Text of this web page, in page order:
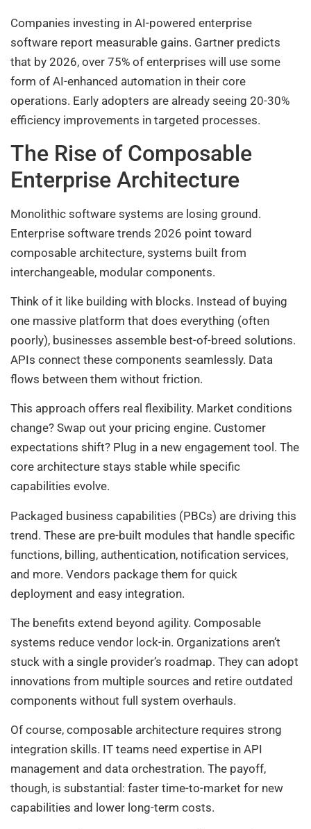
Companies investing in AI-powered enterprise
software report measurable gains. Gartner predicts
that by 2026, over 75% of enterprises will use some
form of AI-enhanced automation in their core
operations. Early adopters are already seeing 20-30%
efficiency improvements in targeted processes.
The Rise of Composable
Enterprise Architecture
Monolithic software systems are losing ground.
Enterprise software trends 2026 point toward
composable architecture, systems built from
interchangeable, modular components.
Think of it like building with blocks. Instead of buying
one massive platform that does everything (often
poorly), businesses assemble best-of-breed solutions.
APIs connect these components seamlessly. Data
flows between them without friction.
This approach offers real flexibility. Market conditions
change? Swap out your pricing engine. Customer
expectations shift? Plug in a new engagement tool. The
core architecture stays stable while specific
capabilities evolve.
Packaged business capabilities (PBCs) are driving this
trend. These are pre-built modules that handle specific
functions, billing, authentication, notification services,
and more. Vendors package them for quick
deployment and easy integration.
The benefits extend beyond agility. Composable
systems reduce vendor lock-in. Organizations aren’t
stuck with a single provider’s roadmap. They can adopt
innovations from multiple sources and retire outdated
components without full system overhauls.
Of course, composable architecture requires strong
integration skills. IT teams need expertise in API
management and data orchestration. The payoff,
though, is substantial: faster time-to-market for new
capabilities and lower long-term costs.